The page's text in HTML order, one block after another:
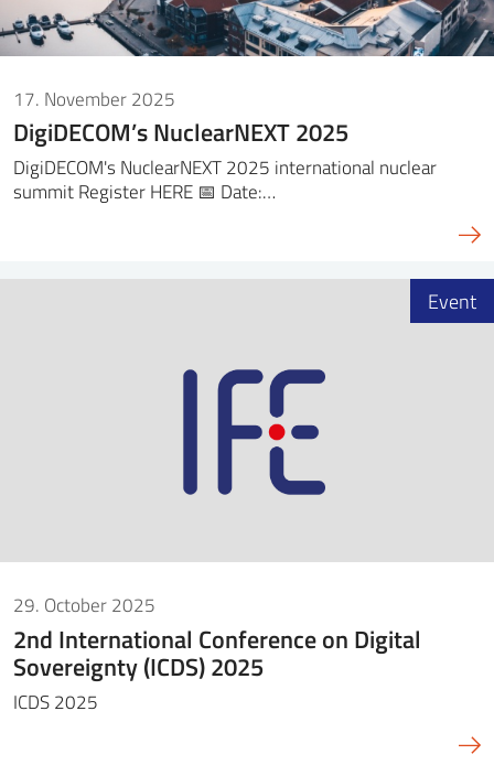
17. November 2025
DigiDECOM’s NuclearNEXT 2025
DigiDECOM's NuclearNEXT 2025 international nuclear
summit Register HERE 📅 Date:…
29. October 2025
2nd International Conference on Digital
Sovereignty (ICDS) 2025
ICDS 2025
Event